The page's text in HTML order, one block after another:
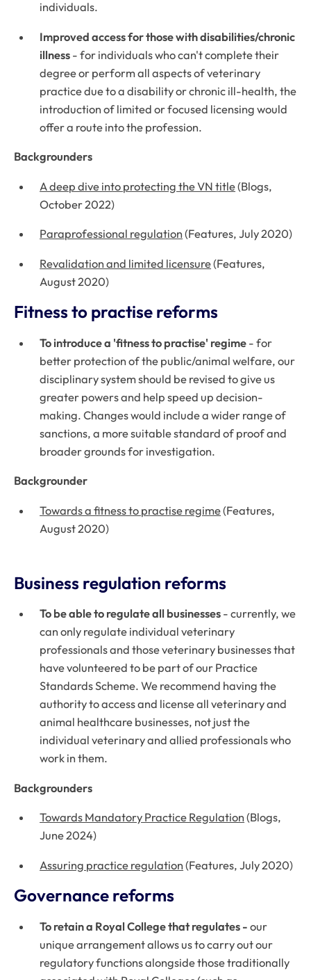
individuals.
Improved access for those with disabilities/chronic
illness - for individuals who can't complete their
degree or perform all aspects of veterinary
practice due to a disability or chronic ill-health, the
introduction of limited or focused licensing would
offer a route into the profession.
Backgrounders
A deep dive into protecting the VN title(Blogs,
October 2022)
Paraprofessional regulation (Features, July 2020)
Revalidation and limited licensure(Features,
August 2020)
Fitness to practise reforms
To introduce a 'fitness to practise' regime - for
better protection of the public/animal welfare, our
disciplinary system should be revised to give us
greater powers and help speed up decision-
making. Changes would include a wider range of
sanctions, a more suitable standard of proof and
broader grounds for investigation.
Backgrounder
Towards a fitness to practise regime(Features,
August 2020)
Business regulation reforms
To be able to regulate all businesses - currently, we
can only regulate individual veterinary
professionals and those veterinary businesses that
have volunteered to be part of our Practice
Standards Scheme. We recommend having the
authority to access and licenseallveterinary and
animal healthcare businesses, not just the
individual veterinary and allied professionals who
work in them.
Backgrounders
Towards Mandatory Practice Regulation (Blogs,
June 2024)
Assuring practice regulation (Features, July 2020)
Governance reforms
To retain a Royal College that regulates -our
unique arrangement allows us to carry out our
regulatory functions alongside those traditionally